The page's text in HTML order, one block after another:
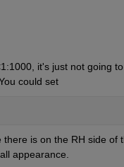
it's just not going
could set
is on the RH side
appearance.